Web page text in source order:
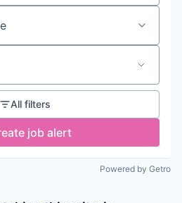
All filters
job alert
Powered by Getro